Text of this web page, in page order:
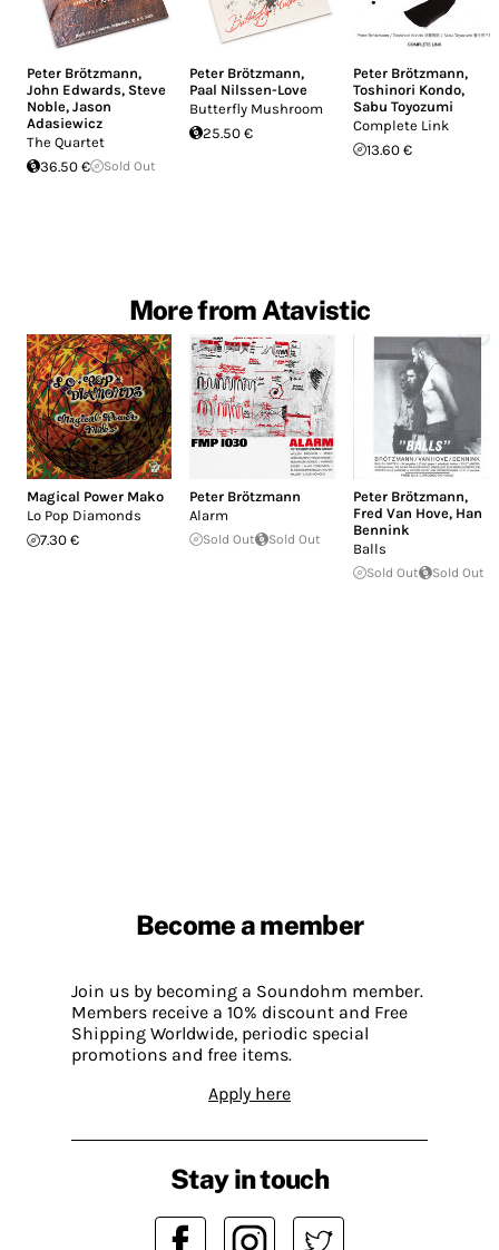
Peter Brötzmann,
John Edwards, Steve
Noble, Jason
Adasiewicz
The Quartet
36.50 €
Sold Out
Peter Brötzmann,
Paal Nilssen-Love
Butterfly Mushroom
25.50 €
Peter Brötzmann,
Toshinori Kondo,
Sabu Toyozumi
Complete Link
13.60 €
More from Atavistic
Magical Power Mako
Lo Pop Diamonds
7.30 €
Peter Brötzmann
Alarm
Sold Out Sold Out
Peter Brötzmann,
Fred Van Hove, Han
Bennink
Balls
Sold Out Sold Out
Become a member
Join us by becoming a Soundohm member.
Members receive a 10% discount and Free
Shipping Worldwide, periodic special
promotions and free items.
Apply here
Stay in touch